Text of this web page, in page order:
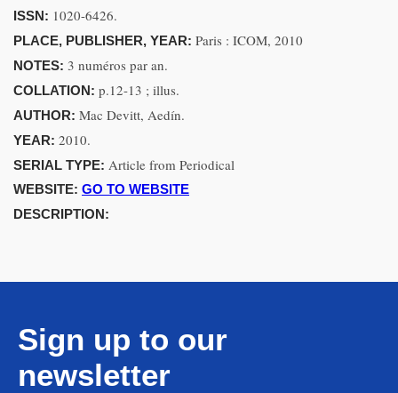
ISSN: 1020-6426.
PLACE, PUBLISHER, YEAR: Paris : ICOM, 2010
NOTES: 3 numéros par an.
COLLATION: p.12-13 ; illus.
AUTHOR: Mac Devitt, Aedín.
YEAR: 2010.
SERIAL TYPE: Article from Periodical
WEBSITE: GO TO WEBSITE
DESCRIPTION:
Sign up to our
newsletter